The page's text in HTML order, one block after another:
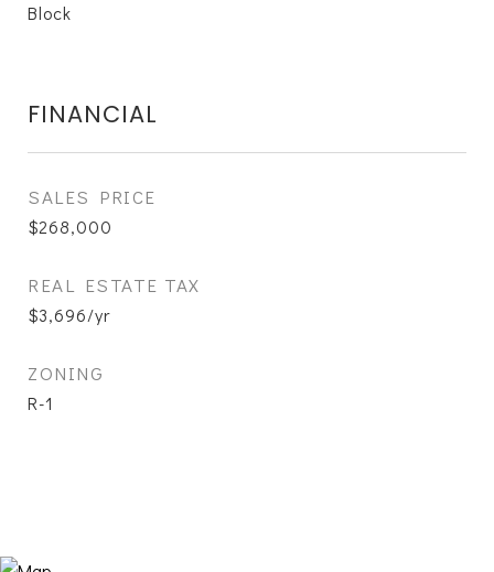
Block
FINANCIAL
SALES PRICE
$268,000
REAL ESTATE TAX
$3,696/yr
ZONING
R-1